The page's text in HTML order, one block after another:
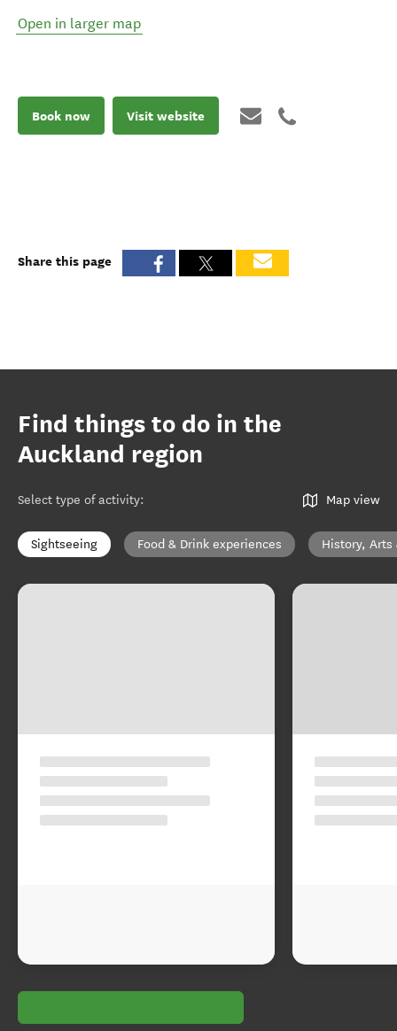
Open in larger map
Book now Visit website
Share this page
Find things to do in the
Auckland region
Select type of activity: Map view
Sightseeing Food & Drink experiences History, Arts